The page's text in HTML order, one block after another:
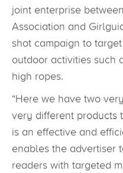
joint enterprise
Association and
shot campaign to
outdoor activities such
high ropes.
“Here we have two
very different products
is an effective and
enables the advertiser
readers with targeted